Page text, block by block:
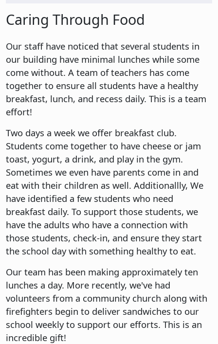
Caring Through Food
Our staff have noticed that several students in
our building have minimal lunches while some
come without. A team of teachers has come
together to ensure all students have a healthy
breakfast, lunch, and recess daily. This is a team
effort!
Two days a week we offer breakfast club.
Students come together to have cheese or jam
toast, yogurt, a drink, and play in the gym.
Sometimes we even have parents come in and
eat with their children as well. Additionallly, We
have identified a few students who need
breakfast daily. To support those students, we
have the adults who have a connection with
those students, check-in, and ensure they start
the school day with something healthy to eat.
Our team has been making approximately ten
lunches a day. More recently, we've had
volunteers from a community church along with
firefighters begin to deliver sandwiches to our
school weekly to support our efforts. This is an
incredible gift!